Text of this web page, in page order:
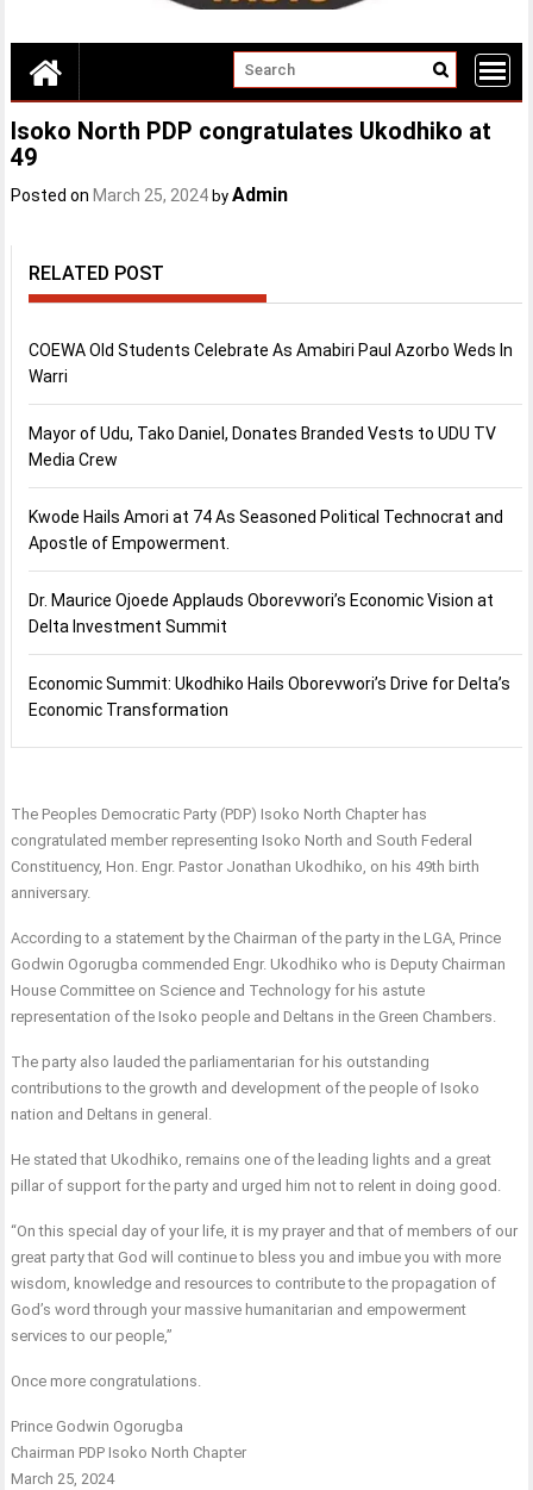
Isoko North PDP congratulates Ukodhiko at
49
Posted on March 25, 2024 byAdmin
RELATED POST
COEWA Old Students Celebrate As Amabiri Paul Azorbo Weds In
Warri
Mayor of Udu, Tako Daniel, Donates Branded Vests to UDU TV
Media Crew
Kwode Hails Amori at 74 As Seasoned Political Technocrat and
Apostle of Empowerment.
Dr. Maurice Ojoede Applauds Oborevwori’s Economic Vision at
Delta Investment Summit
Economic Summit: Ukodhiko Hails Oborevwori’s Drive for Delta’s
Economic Transformation
The Peoples Democratic Party (PDP) Isoko North Chapter has
congratulated member representing Isoko North and South Federal
Constituency, Hon. Engr. Pastor Jonathan Ukodhiko, on his 49th birth
anniversary.
According to a statement by the Chairman of the party in the LGA, Prince
Godwin Ogorugba commended Engr. Ukodhiko who is Deputy Chairman
House Committee on Science and Technology for his astute
representation of the Isoko people and Deltans in the Green Chambers.
The party also lauded the parliamentarian for his outstanding
contributions to the growth and development of the people of Isoko
nation and Deltans in general.
He stated that Ukodhiko, remains one of the leading lights and a great
pillar of support for the party and urged him not to relent in doing good.
“On this special day of your life, it is my prayer and that of members of our
great party that God will continue to bless you and imbue you with more
wisdom, knowledge and resources to contribute to the propagation of
God’s word through your massive humanitarian and empowerment
services to our people,”
Once more congratulations.
Prince Godwin Ogorugba
Chairman PDP Isoko North Chapter
March 25, 2024